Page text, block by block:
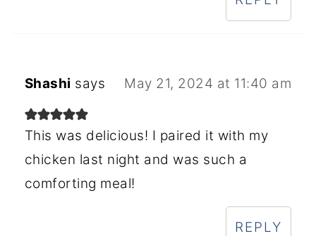
Shashi says May 21, 2024 at 11:40 am
This was delicious! I paired it with my
chicken last night and was such a
comforting meal!
REPLY